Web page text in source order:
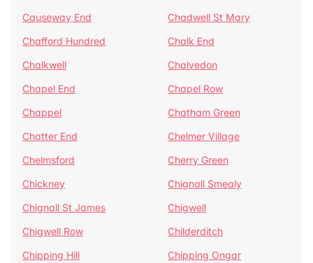
Causeway End
Chadwell St Mary
Chafford Hundred
Chalk End
Chalkwell
Chalvedon
Chapel End
Chapel Row
Chappel
Chatham Green
Chatter End
Chelmer Village
Chelmsford
Cherry Green
Chickney
Chignall Smealy
Chignall St James
Chigwell
Chigwell Row
Childerditch
Chipping Hill
Chipping Ongar